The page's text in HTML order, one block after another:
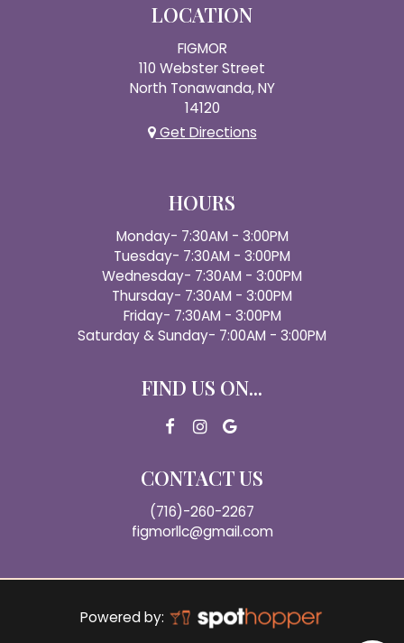
LOCATION
FIGMOR
110 Webster Street
North Tonawanda, NY
14120
Get Directions
HOURS
Monday- 7:30AM - 3:00PM
Tuesday- 7:30AM - 3:00PM
Wednesday- 7:30AM - 3:00PM
Thursday- 7:30AM - 3:00PM
Friday- 7:30AM - 3:00PM
Saturday & Sunday- 7:00AM - 3:00PM
FIND US ON...
CONTACT US
(716)-260-2267
figmorllc@gmail.com
Powered by: